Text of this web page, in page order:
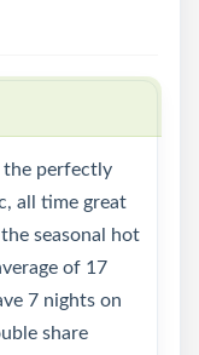
the perfectly
all time great
seasonal hot
of 17
7 nights on
share